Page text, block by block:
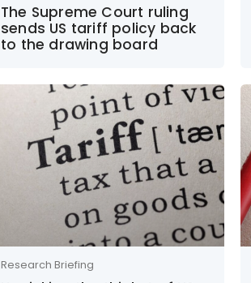
The Supreme Court ruling
sends US tariff policy back
to the drawing board
Research Briefing